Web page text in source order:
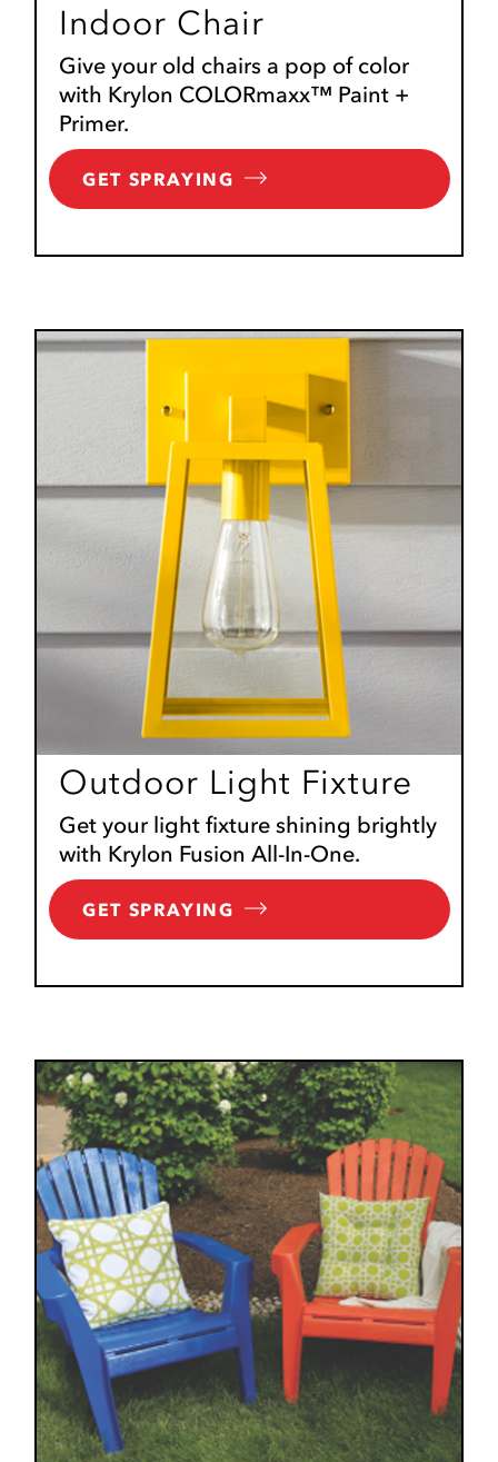
Indoor Chair
Give your old chairs a pop of color
with Krylon COLORmaxx™ Paint +
Primer.
GET SPRAYING
Outdoor Light Fixture
Get your light fixture shining brightly
with Krylon Fusion All-In-One.
GET SPRAYING